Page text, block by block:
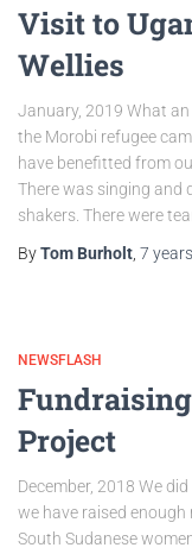
Visit to
Wellies
January, 2019 What
the Morobi refugee
have benefitted from
There was singing and
shakers. There were
ByTom Burholt 7 years
NEWSFLASH
Project
December, 2018 We
we have raised
South Sudanese